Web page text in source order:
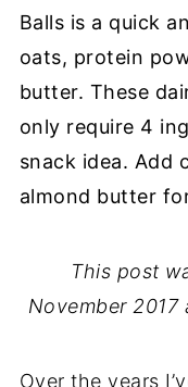
Balls is a quick
oats, protein
butter. These
only require 4
snack idea. Add
almond butter
This post
November 2017
Over the years